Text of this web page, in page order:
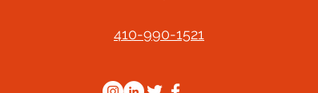
410-990-1521